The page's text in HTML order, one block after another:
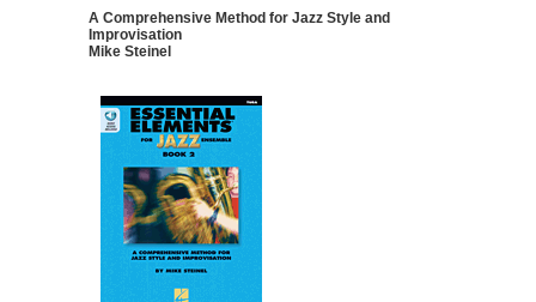
A Comprehensive Method for Jazz Style and
Improvisation
Mike Steinel